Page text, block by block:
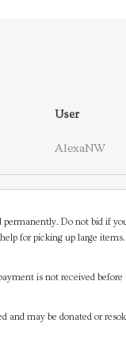
User
AlexaNW
Do not bid if
for picking up large
is not received
may be donated or